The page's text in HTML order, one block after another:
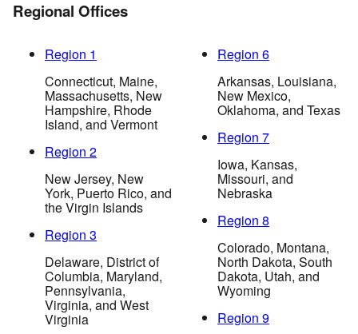
Regional Offices
Region 1
Connecticut, Maine,
Massachusetts, New
Hampshire, Rhode
Island, and Vermont
Region 2
New Jersey, New
York, Puerto Rico, and
the Virgin Islands
Region 3
Delaware, District of
Columbia, Maryland,
Pennsylvania,
Virginia, and West
Virginia
Region 6
Arkansas, Louisiana,
New Mexico,
Oklahoma, and Texas
Region 7
Iowa, Kansas,
Missouri, and
Nebraska
Region 8
Colorado, Montana,
North Dakota, South
Dakota, Utah, and
Wyoming
Region 9